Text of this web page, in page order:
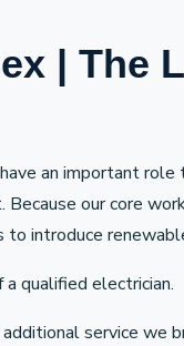
| The
an important
our core
introduce
qualified electrician.
service we